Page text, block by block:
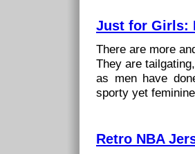
Just for Girls:
There are more
They are
as men have
sporty yet
Retro NBA